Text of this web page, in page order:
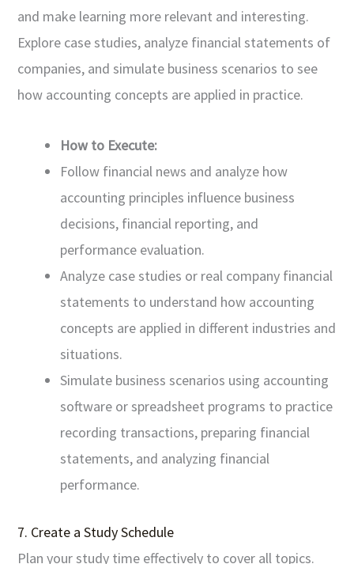
and make learning more relevant and interesting.
Explore case studies, analyze financial statements of
companies, and simulate business scenarios to see
how accounting concepts are applied in practice.
How to Execute:
Follow financial news and analyze how
accounting principles influence business
decisions, financial reporting, and
performance evaluation.
Analyze case studies or real company financial
statements to understand how accounting
concepts are applied in different industries and
situations.
Simulate business scenarios using accounting
software or spreadsheet programs to practice
recording transactions, preparing financial
statements, and analyzing financial
performance.
7. Create a Study Schedule
Plan your study time effectively to cover all topics.